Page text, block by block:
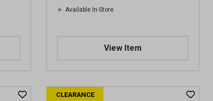
Available In-Store
View Item
CLEARANCE